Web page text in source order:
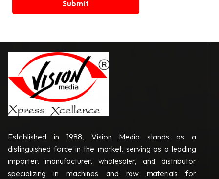
Established in 1988, Vision Media stands as a
distinguished force in the market, serving as a leading
importer, manufacturer, wholesaler, and distributor
specializing in machines and raw materials for